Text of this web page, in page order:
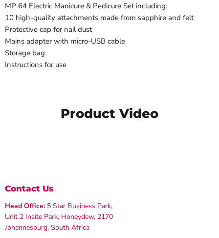
MP 64 Electric Manicure & Pedicure Set including:
10 high-quality attachments made from sapphire and felt
Protective cap for nail dust
Mains adapter with micro-USB cable
Storage bag
Instructions for use
Product Video
Contact Us
Head Office: 5 Star Business Park,
Unit 2 Insite Park, Honeydew, 2170
Johannesburg, South Africa